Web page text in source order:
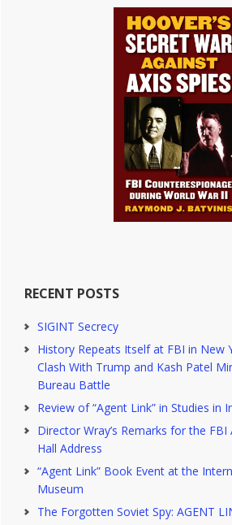
RECENT POSTS
SIGINT Secrecy
History Repeats Itself at FBI in New
Clash With Trump and Kash Patel
Bureau Battle
Review of “Agent Link” in Studies in
Director Wray’s Remarks for the
Hall Address
“Agent Link” Book Event at the
Museum
The Forgotten Soviet Spy: AGENT